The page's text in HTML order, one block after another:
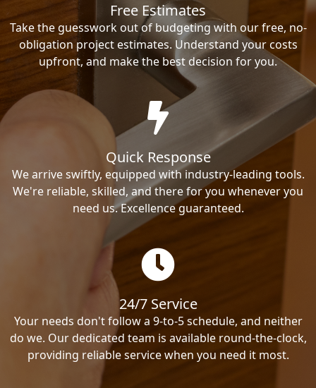
Free Estimates
Take the guesswork out of budgeting with our free, no-
obligation project estimates. Understand your costs
upfront, and make the best decision for you.
Quick Response
We arrive swiftly, equipped with industry-leading tools.
We're reliable, skilled, and there for you whenever you
need us. Excellence guaranteed.
24/7 Service
Your needs don't follow a 9-to-5 schedule, and neither
do we. Our dedicated team is available round-the-clock,
providing reliable service when you need it most.